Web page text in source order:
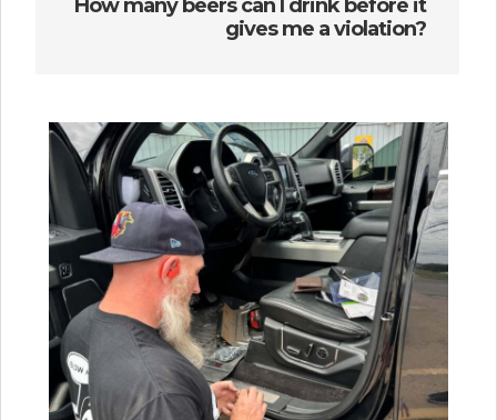
How many beers can I drink before it
gives me a violation?